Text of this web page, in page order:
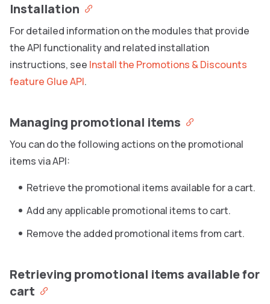
Installation
For detailed information on the modules that provide
the API functionality and related installation
instructions, see Install the Promotions & Discounts
feature Glue API.
Managing promotional items
You can do the following actions on the promotional
items via API:
Retrieve the promotional items available for a cart.
Add any applicable promotional items to cart.
Remove the added promotional items from cart.
Retrieving promotional items available for
cart